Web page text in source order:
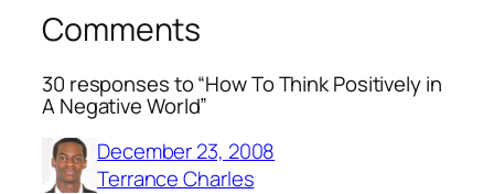
Comments
30 responses to “How To Think Positively in
A Negative World”
December 23, 2008
Terrance Charles